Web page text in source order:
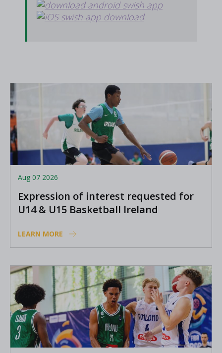
Aug 07 2026
Expression of interest requested for
U14 & U15 Basketball Ireland
LEARN MORE